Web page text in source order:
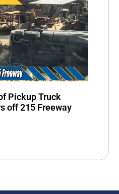
Pickup Truck
off 215 Freeway